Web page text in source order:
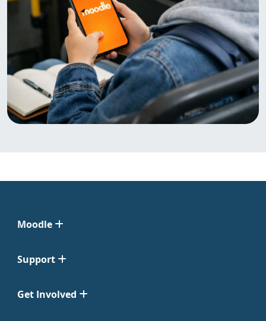
Moodle
Support
Get Involved